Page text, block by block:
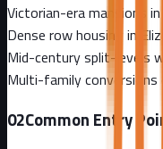
Victorian-era mansions
Dense row housing in
Mid-century split-levels
Multi-family
02Common Entry